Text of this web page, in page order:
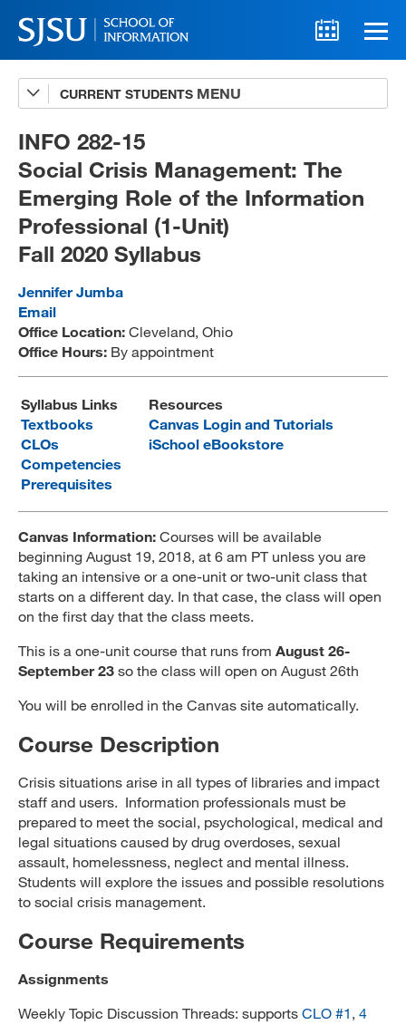
CURRENT STUDENTS
Advising
A-Z Faculty List
Schedules
Syllabi
Internships
Technology Support
MARA 289 Handbook
Canvas
INFO 282-15
Social Crisis Management: The
Emerging Role of the Information
Professional (1-Unit)
Fall 2020 Syllabus
Jennifer Jumba
Email
Office Location: Cleveland, Ohio
Office Hours: By appointment
Syllabus Links
Textbooks
CLOs
Competencies
Prerequisites
Resources
Canvas Login and Tutorials
iSchool eBookstore
Canvas Information: Courses will be available
beginning August 19, 2018, at 6 am PT unless you are
taking an intensive or a one-unit or two-unit class that
starts on a different day. In that case, the class will open
on the first day that the class meets.
This is a one-unit course that runs from August 26-
September 23 so the class will open on August 26th
You will be enrolled in the Canvas site automatically.
Course Description
Crisis situations arise in all types of libraries and impact
staff and users. Information professionals must be
prepared to meet the social, psychological, medical and
legal situations caused by drug overdoses, sexual
assault, homelessness, neglect and mental illness.
Students will explore the issues and possible resolutions
to social crisis management.
Course Requirements
Assignments
Weekly Topic Discussion Threads: supports CLO #1 , 4